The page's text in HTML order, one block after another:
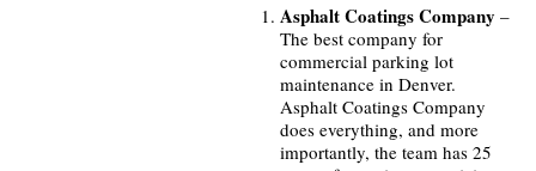
Asphalt Coatings Company –
The best company for
commercial parking lot
maintenance in Denver.
Asphalt Coatings Company
does everything, and more
importantly, the team has 25